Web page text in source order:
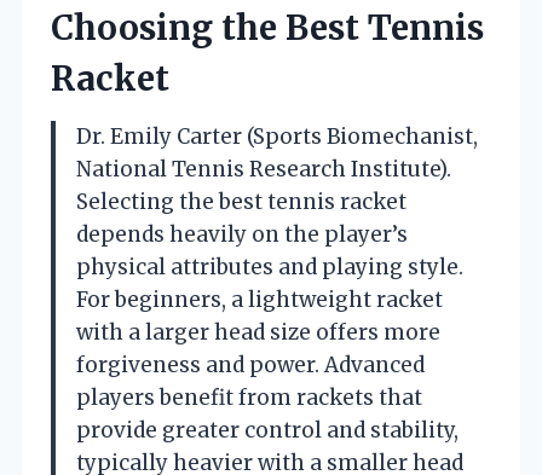
Choosing the Best Tennis
Racket
Dr. Emily Carter (Sports Biomechanist,
National Tennis Research Institute).
Selecting the best tennis racket
depends heavily on the player’s
physical attributes and playing style.
For beginners, a lightweight racket
with a larger head size offers more
forgiveness and power. Advanced
players benefit from rackets that
provide greater control and stability,
typically heavier with a smaller head